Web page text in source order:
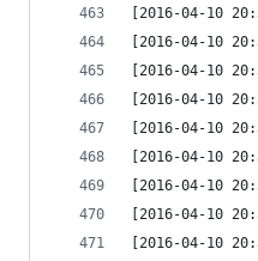
[2016-04-10
[2016-04-10
[2016-04-10
[2016-04-10
[2016-04-10
[2016-04-10
[2016-04-10
[2016-04-10
[2016-04-10